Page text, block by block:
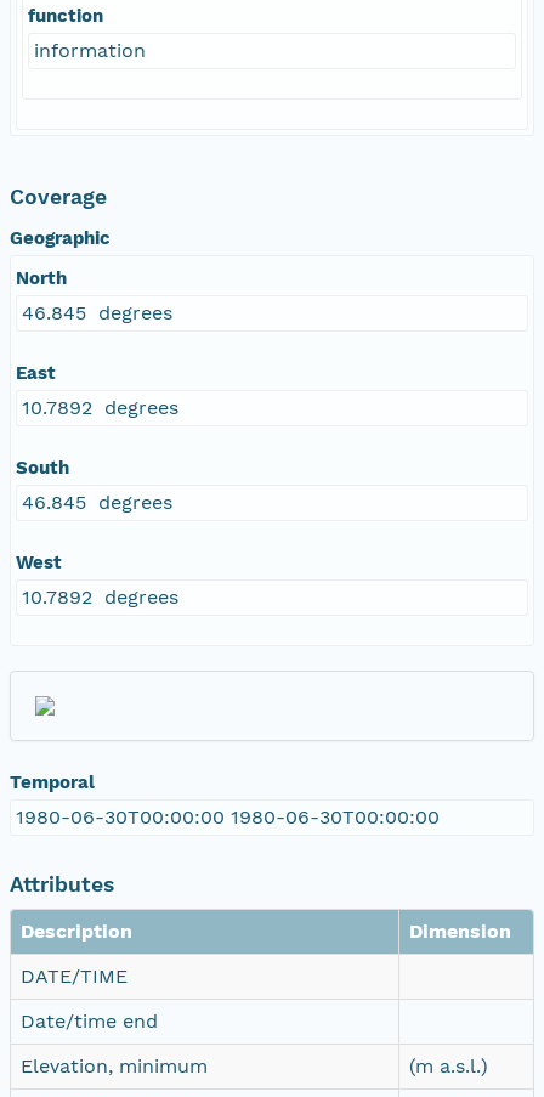
function
information
Coverage
Geographic
North
46.845 degrees
East
10.7892 degrees
South
46.845 degrees
West
10.7892 degrees
Temporal
1980-06-30T00:00:00 1980-06-30T00:00:00
Attributes
Description
Dimension
DATE/TIME
Date/time end
Elevation, minimum
(m a.s.l.)